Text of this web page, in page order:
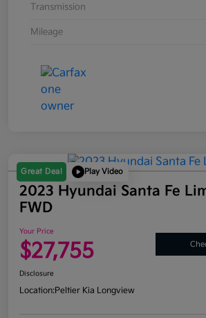
Transmission
Mileage
Great Deal Play Video
2023 Hyundai Santa Fe
FWD
Your Price
$27,755
Disclosure
Location:Peltier Kia Longview